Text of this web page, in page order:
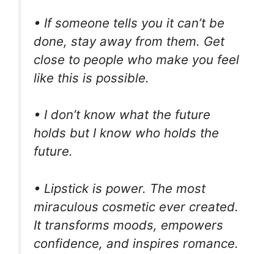
• If someone tells you it can’t be
done, stay away from them. Get
close to people who make you feel
like this is possible.
• I don’t know what the future
holds but I know who holds the
future.
• Lipstick is power. The most
miraculous cosmetic ever created.
It transforms moods, empowers
confidence, and inspires romance.